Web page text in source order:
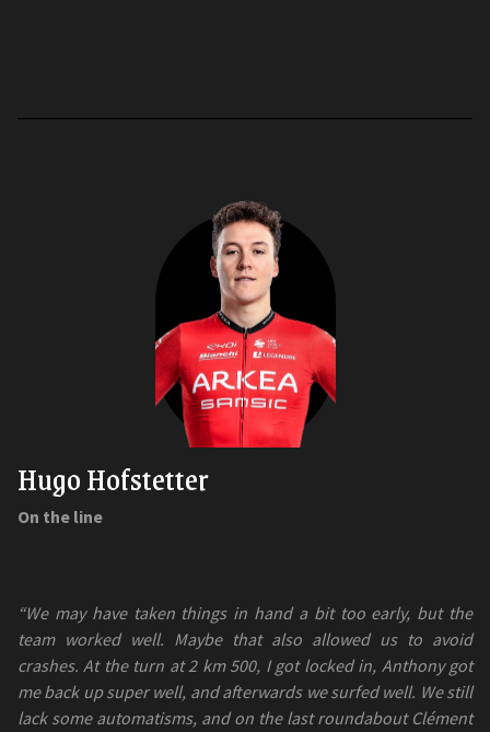
Hugo Hofstetter
On the line
“We may have taken things in hand a bit too early, but the
team worked well. Maybe that also allowed us to avoid
crashes. At the turn at 2 km 500, I got locked in, Anthony got
me back up super well, and afterwards we surfed well. We still
lack some automatisms, and on the last roundabout Clément